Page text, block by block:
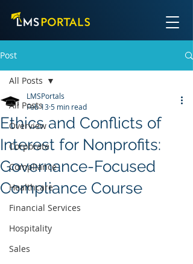
Post
All Posts
Overview
Corporate
Compliance
Healthcare
Financial Services
Hospitality
Sales
All Posts
Ethics and Conflicts of
Interest for Nonprofits:
Governance-Focused
Compliance Course
LMSPortals
Feb 135 min read